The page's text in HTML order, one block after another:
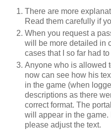
There are more
Read them carefully if
When you request a
will be more detailed in
cases that I so far had
Anyone who is allowed
now can see how his
in the game (when
descriptions as there
correct format. The
will appear in the game.
please adjust the text.